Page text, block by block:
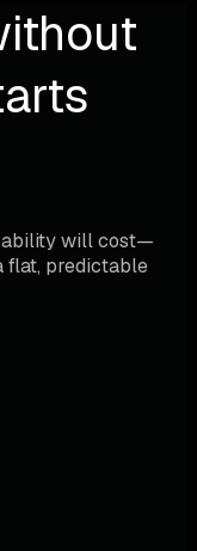
will cost—
flat, predictable